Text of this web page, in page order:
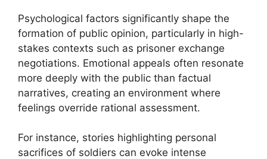
Psychological factors significantly shape the
formation of public opinion, particularly in high-
stakes contexts such as prisoner exchange
negotiations. Emotional appeals often resonate
more deeply with the public than factual
narratives, creating an environment where
feelings override rational assessment.
For instance, stories highlighting personal
sacrifices of soldiers can evoke intense